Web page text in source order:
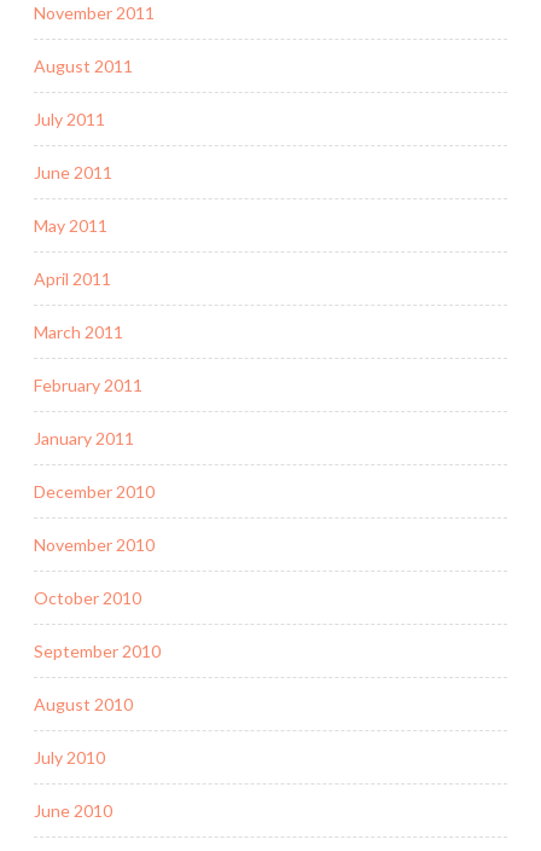
November 2011
August 2011
July 2011
June 2011
May 2011
April 2011
March 2011
February 2011
January 2011
December 2010
November 2010
October 2010
September 2010
August 2010
July 2010
June 2010